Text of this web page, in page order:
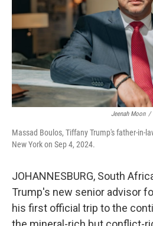
Jeenah Moon /
Massad Boulos, Tiffany Trump's father-in-
New York on Sep 4, 2024.
JOHANNESBURG, South
Trump's new senior advisor
his first official trip to the